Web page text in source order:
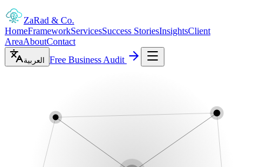
ZaRad & Co.
HomeFrameworkServicesSuccess StoriesInsightsClient
AreaAboutContact
العربية Free Business Audit